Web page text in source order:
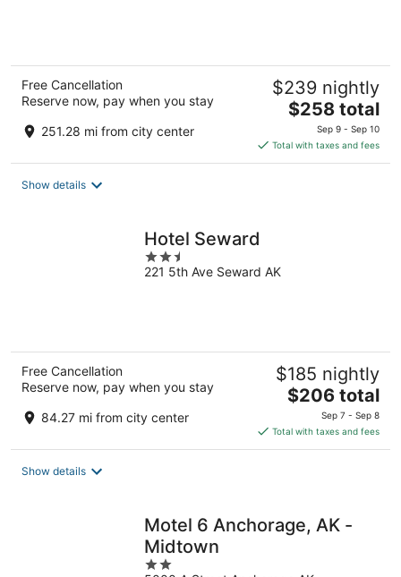
Free Cancellation
Reserve now, pay when you stay
251.28 mi from city center
$239 nightly
The
price
is
$258
$258 total
Sep 9 - Sep 10
Total with taxes and fees
Show details
Hotel Seward
2.5
out
221 5th Ave Seward AK
Free Cancellation
Reserve now, pay when you stay
84.27 mi from city center
$185 nightly
The
is
$206
$206 total
Sep 7 - Sep 8
Total with taxes and fees
Show details
Motel 6 Anchorage, AK -
Midtown
2